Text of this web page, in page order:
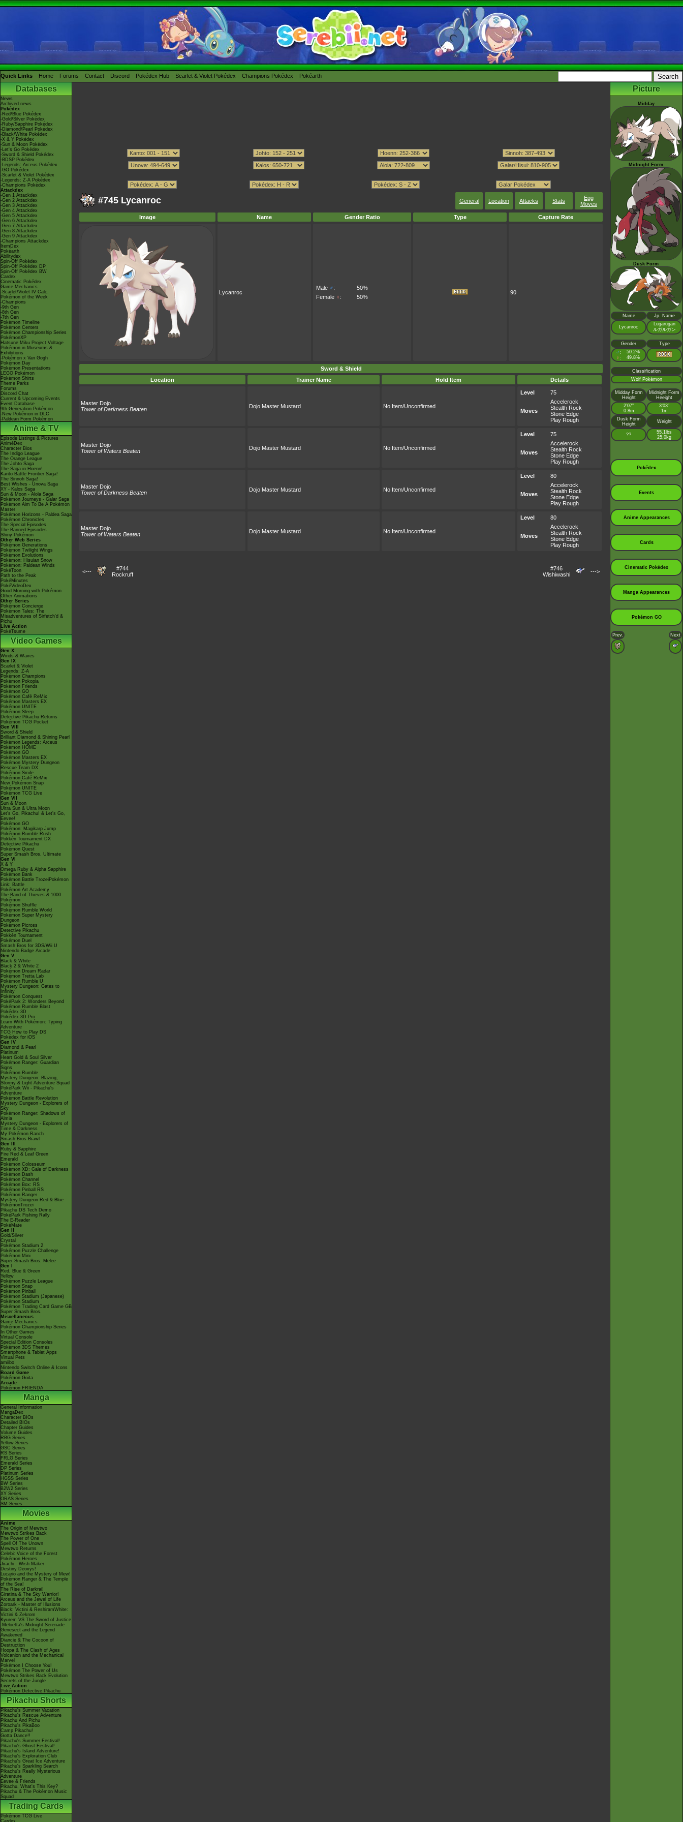
Quick Links Home Forums Contact Discord Pokédex Hub Scarlet & Violet Pokédex Champions Pokédex Pokéarth
Databases
News
Archived news
Pokédex
-Red/Blue Pokédex
-Gold/Silver Pokédex
-Ruby/Sapphire Pokédex
-Diamond/Pearl Pokédex
-Black/White Pokédex
-X & Y Pokédex
-Sun & Moon Pokédex
-Let's Go Pokédex
-Sword & Shield Pokédex
-BDSP Pokédex
-Legends: Arceus Pokédex
-GO Pokédex
-Scarlet & Violet Pokédex
-Legends: Z-A Pokédex
-Champions Pokédex
Attackdex
-Gen 1 Attackdex
-Gen 2 Attackdex
-Gen 3 Attackdex
-Gen 4 Attackdex
-Gen 5 Attackdex
-Gen 6 Attackdex
-Gen 7 Attackdex
-Gen 8 Attackdex
-Gen 9 Attackdex
-Champions Attackdex
ItemDex
Pokéarth
Abilitydex
Spin-Off Pokédex
Spin-Off Pokédex DP
Spin-Off Pokédex BW
Cardex
Cinematic Pokédex
Game Mechanics
-Scarlet/Violet IV Calc.
Pokémon of the Week
-Champions
-9th Gen
-8th Gen
-7th Gen
Pokémon Timeline
Pokémon Centers
Pokémon Championship Series
PokémonXP
Hatsune Miku Project Voltage
Pokémon in Museums &
Exhibitions
-Pokémon x Van Gogh
Pokémon Day
Pokémon Presentations
LEGO Pokémon
Pokémon Shirts
Theme Parks
Forums
Discord Chat
Current & Upcoming Events
Event Database
9th Generation Pokémon
-New Pokémon in DLC
-Paldean Form Pokémon
Anime & TV
Episode Listings & Pictures
AniméDex
Character Bios
The Indigo League
The Orange League
The Johto Saga
The Saga in Hoenn!
Kanto Battle Frontier Saga!
The Sinnoh Saga!
Best Wishes - Unova Saga
XY - Kalos Saga
Sun & Moon - Alola Saga
Pokémon Journeys - Galar Saga
Pokémon Aim To Be A Pokémon
Master
Pokémon Horizons - Paldea Saga
Pokémon Chronicles
The Special Episodes
The Banned Episodes
Shiny Pokémon
Other Web Series
Pokémon Generations
Pokémon Twilight Wings
Pokémon Evolutions
Pokémon: Hisuian Snow
Pokémon: Paldean Winds
PokéToon
Path to the Peak
PokéMinutes
PokéVideoDex
Good Morning with Pokémon
Other Animations
Other Series
Pokémon Concierge
Pokémon Tales: The
Misadventures of Sirfetch'd &
Pichu
Live Action
PokéTsume
Video Games
Gen X
Winds & Waves
Gen IX
Scarlet & Violet
Legends: Z-A
Pokémon Champions
Pokémon Pokopia
Pokémon Friends
Pokémon GO
Pokémon Café ReMix
Pokémon Masters EX
Pokémon UNITE
Pokémon Sleep
Detective Pikachu Returns
Pokémon TCG Pocket
Gen VIII
Sword & Shield
Brilliant Diamond & Shining Pearl
Pokémon Legends: Arceus
Pokémon HOME
Pokémon GO
Pokémon Masters EX
Pokémon Mystery Dungeon
Rescue Team DX
Pokémon Smile
Pokémon Café ReMix
New Pokémon Snap
Pokémon UNITE
Pokémon TCG Live
Gen VII
Sun & Moon
Ultra Sun & Ultra Moon
Let's Go, Pikachu! & Let's Go,
Eevee!
Pokémon GO
Pokémon: Magikarp Jump
Pokémon Rumble Rush
Pokkén Tournament DX
Detective Pikachu
Pokémon Quest
Super Smash Bros. Ultimate
Gen VI
X & Y
Omega Ruby & Alpha Sapphire
Pokémon Bank
Pokémon Battle TrozeiPokémon
Link: Battle
Pokémon Art Academy
The Band of Thieves & 1000
Pokémon
Pokémon Shuffle
Pokémon Rumble World
Pokémon Super Mystery
Dungeon
Pokémon Picross
Detective Pikachu
Pokkén Tournament
Pokémon Duel
Smash Bros for 3DS/Wii U
Nintendo Badge Arcade
Gen V
Black & White
Black 2 & White 2
Pokémon Dream Radar
Pokémon Tretta Lab
Pokémon Rumble U
Mystery Dungeon: Gates to
Infinity
Pokémon Conquest
PokéPark 2: Wonders Beyond
Pokémon Rumble Blast
Pokédex 3D
Pokédex 3D Pro
Learn With Pokémon: Typing
Adventure
TCG How to Play DS
Pokédex for iOS
Gen IV
Diamond & Pearl
Platinum
Heart Gold & Soul Silver
Pokémon Ranger: Guardian
Signs
Pokémon Rumble
Mystery Dungeon: Blazing,
Stormy & Light Adventure Squad
PokéPark Wii - Pikachu's
Adventure
Pokémon Battle Revolution
Mystery Dungeon - Explorers of
Sky
Pokémon Ranger: Shadows of
Almia
Mystery Dungeon - Explorers of
Time & Darkness
My Pokémon Ranch
Smash Bros Brawl
Gen III
Ruby & Sapphire
Fire Red & Leaf Green
Emerald
Pokémon Colosseum
Pokémon XD: Gale of Darkness
Pokémon Dash
Pokémon Channel
Pokémon Box: RS
Pokémon Pinball RS
Pokémon Ranger
Mystery Dungeon Red & Blue
PokémonTrozei
Pikachu DS Tech Demo
PokéPark Fishing Rally
The E-Reader
PokéMate
Gen II
Gold/Silver
Crystal
Pokémon Stadium 2
Pokémon Puzzle Challenge
Pokémon Mini
Super Smash Bros. Melee
Gen I
Red, Blue & Green
Yellow
Pokémon Puzzle League
Pokémon Snap
Pokémon Pinball
Pokémon Stadium (Japanese)
Pokémon Stadium
Pokémon Trading Card Game GB
Super Smash Bros.
Miscellaneous
Game Mechanics
Pokémon Championship Series
In Other Games
Virtual Console
Special Edition Consoles
Pokémon 3DS Themes
Smartphone & Tablet Apps
Virtual Pets
amiibo
Nintendo Switch Online & Icons
Board Game
Pokémon Goita
Arcade
Pokémon FRIENDA
Manga
General Information
MangaDex
Character BIOs
Detailed BIOs
Chapter Guides
Volume Guides
RBG Series
Yellow Series
GSC Series
RS Series
FRLG Series
Emerald Series
DP Series
Platinum Series
HGSS Series
BW Series
B2W2 Series
XY Series
ORAS Series
SM Series
Movies
Anime
The Origin of Mewtwo
Mewtwo Strikes Back
The Power of One
Spell Of The Unown
Mewtwo Returns
Celebi: Voice of the Forest
Pokémon Heroes
Jirachi - Wish Maker
Destiny Deoxys!
Lucario and the Mystery of Mew!
Pokémon Ranger & The Temple
of the Sea!
The Rise of Darkrai!
Giratina & The Sky Warrior!
Arceus and the Jewel of Life
Zoroark - Master of Illusions
Black: Victini & ReshiramWhite:
Victini & Zekrom
Kyurem VS The Sword of Justice
-Meloetta's Midnight Serenade
Genesect and the Legend
Awakened
Diancie & The Cocoon of
Destruction
Hoopa & The Clash of Ages
Volcanion and the Mechanical
Marvel
Pokémon I Choose You!
Pokémon The Power of Us
Mewtwo Strikes Back Evolution
Secrets of the Jungle
Live Action
Pokémon Detective Pikachu
Pikachu Shorts
Pikachu's Summer Vacation
Pikachu's Rescue Adventure
Pikachu And Pichu
Pikachu's PikaBoo
Camp Pikachu!
Gotta Dance!!
Pikachu's Summer Festival!
Pikachu's Ghost Festival!
Pikachu's Island Adventure!
Pikachu's Exploration Club
Pikachu's Great Ice Adventure
Pikachu's Sparkling Search
Pikachu's Really Mysterious
Adventure
Eevee & Friends
Pikachu, What's This Key?
Pikachu & The Pokémon Music
Squad
Trading Cards
Pokémon TCG Live
Cardex
#745 Lycanroc General Location Attacks Stats
Egg
Moves
Image Name Gender Ratio Type Capture Rate
Lycanroc
Male ♂:
50%
Female ♀ : 50%
90
Sword & Shield
Location
Trainer Name Hold Item Details
Master Dojo
Tower of Darkness Beaten
Dojo Master Mustard No Item/Unconfirmed
Level 75
Moves
Accelerock
Stealth Rock
Stone Edge
Play Rough
Master Dojo
Tower of Waters Beaten
Dojo Master Mustard No Item/Unconfirmed
Level 75
Moves
Accelerock
Stealth Rock
Stone Edge
Play Rough
Master Dojo
Tower of Darkness Beaten
Dojo Master Mustard No Item/Unconfirmed
Level 80
Moves
Accelerock
Stealth Rock
Stone Edge
Play Rough
Master Dojo
Tower of Waters Beaten
Dojo Master Mustard No Item/Unconfirmed
Level 80
Moves
Accelerock
Stealth Rock
Stone Edge
Play Rough
<---
#744
Rockruff
#746
Wishiwashi
--->
Picture
Midday
Midnight Form
Dusk Form
Name Jp. Name
Lycanroc
Lugarugan
ルガルガン
Gender Type
♂ : 50.2%
♀ : 49.8%
Classification
Wolf Pokémon
Midday Form
Height
Midnight Form
Heeight
2’07”
0.8m
3’03”
1m
Dusk Form
Height
Weight
??
55.1lbs
25.0kg
Pokédex
Events
Anime Appearances
Cards
Cinematic Pokédex
Manga Appearances
Pokémon GO
Prev. Next